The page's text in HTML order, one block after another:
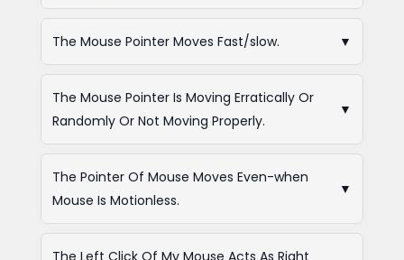
The Mouse Pointer Moves Fast/slow. ▼
The Mouse Pointer Is Moving Erratically Or
Randomly Or Not Moving Properly.
▼
The Pointer Of Mouse Moves Even-when
Mouse Is Motionless.
▼
The Left Click Of My Mouse Acts As Right